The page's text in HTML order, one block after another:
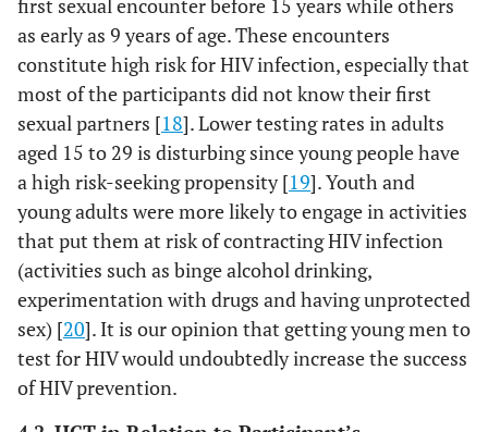
first sexual encounter before 15 years while others
as early as 9 years of age. These encounters
constitute high risk for HIV infection, especially that
most of the participants did not know their first
sexual partners [18]. Lower testing rates in adults
aged 15 to 29 is disturbing since young people have
a high risk-seeking propensity [19]. Youth and
young adults were more likely to engage in activities
that put them at risk of contracting HIV infection
(activities such as binge alcohol drinking,
experimentation with drugs and having unprotected
sex) [20]. It is our opinion that getting young men to
test for HIV would undoubtedly increase the success
of HIV prevention.